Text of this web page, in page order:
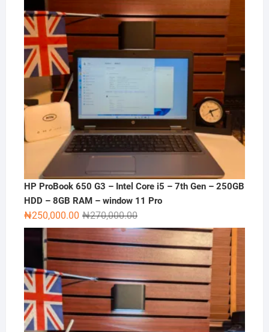
HP ProBook 650 G3 – Intel Core i5 – 7th Gen – 250GB
HDD – 8GB RAM – window 11 Pro
₦270,000.00Original
price
was:
₦270,000.00.
₦250,000.00
Current
price
is:
₦250,000.00.